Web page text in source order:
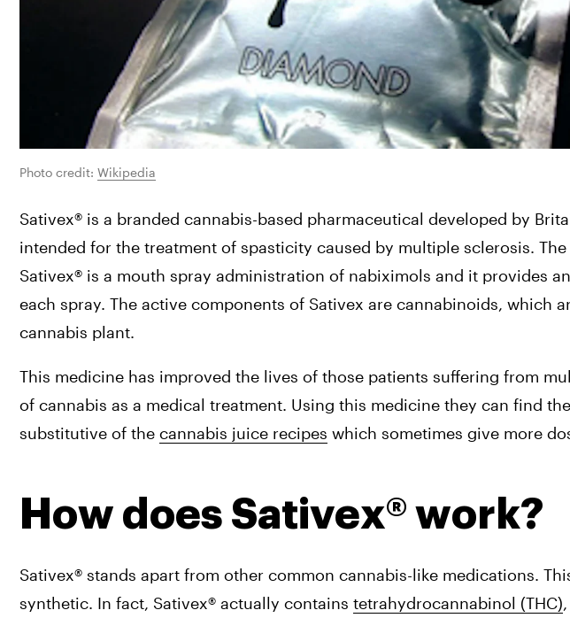
Photo credit: Wikipedia
Sativex® is a branded cannabis-based pharmaceutical developed by
intended for the treatment of spasticity caused by multiple sclerosis.
Sativex® is a mouth spray administration of nabiximols and it provides
each spray. The active components of Sativex are cannabinoids, which
cannabis plant.
This medicine has improved the lives of those patients suffering from
of cannabis as a medical treatment. Using this medicine they can find
substitutive of the cannabis juice recipes which sometimes give more
How does Sativex® work?
Sativex® stands apart from other common cannabis-like medications.
synthetic. In fact, Sativex® actually contains tetrahydrocannabinol (THC)